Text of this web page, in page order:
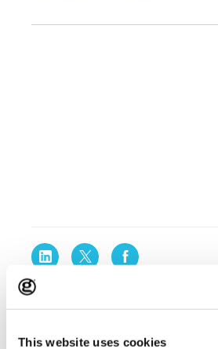
This website uses cookies